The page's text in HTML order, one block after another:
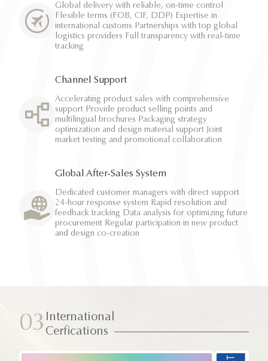
Global delivery with reliable, on-time control
Flexible terms (FOB, CIF, DDP) Expertise in
international customs Partnerships with top global
logistics providers Full transparency with real-time
tracking
Channel Support
Accelerating product sales with comprehensive
support Provide product selling points and
multilingual brochures Packaging strategy
optimization and design material support Joint
market testing and promotional collaboration
Global After-Sales System
Dedicated customer managers with direct support
24-hour response system Rapid resolution and
feedback tracking Data analysis for optimizing future
procurement Regular participation in new product
and design co-creation
03 International
Cerfications